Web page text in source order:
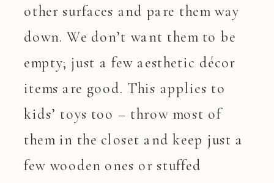
other surfaces and pare them way
down. We don’t want them to be
empty; just a few aesthetic décor
items are good. This applies to
kids’ toys too – throw most of
them in the closet and keep just a
few wooden ones or stuffed